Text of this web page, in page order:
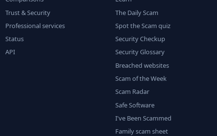
Trust & Security
Professional services
Status
API
The Daily Scam
Spot the Scam quiz
Security Checkup
Security Glossary
Breached websites
Scam of the Week
Scam Radar
Safe Software
I've Been Scammed
Family scam sheet